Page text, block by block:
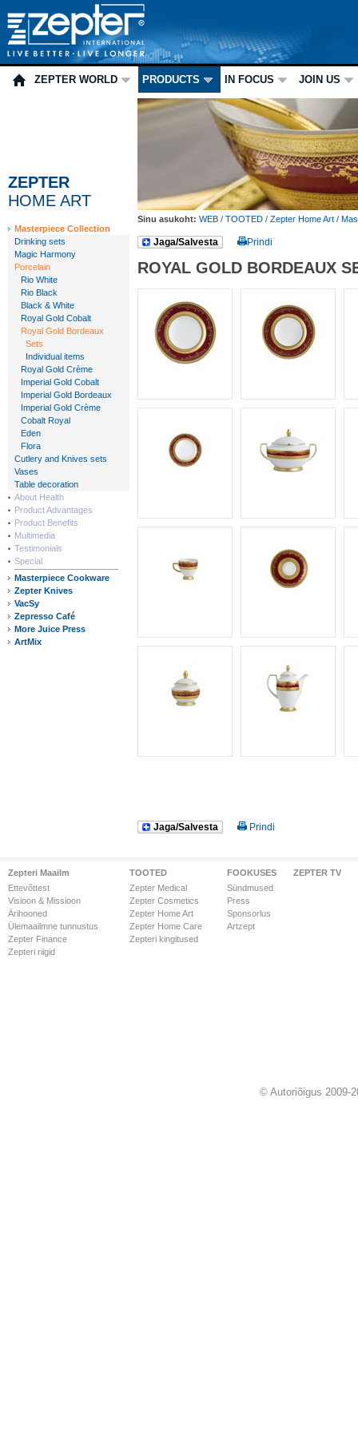
ZEPTER WORLD PRODUCTS IN FOCUS JOIN US
ZEPTER
HOME ART
Masterpiece Collection
Drinking sets
Magic Harmony
Porcelain
Rio White
Rio Black
Black & White
Royal Gold Cobalt
Royal Gold Bordeaux
Sets
Individual items
Royal Gold Crème
Imperial Gold Cobalt
Imperial Gold Bordeaux
Imperial Gold Crème
Cobalt Royal
Eden
Flora
Cutlery and Knives sets
Vases
Table decoration
About Health
Product Advantages
Product Benefits
Multimedia
Testimonials
Special
Masterpiece Cookware
Zepter Knives
VacSy
Zepresso Café
More Juice Press
ArtMix
Sinu asukoht: WEB / TOOTED / Zepter Home Art /
Jaga/Salvesta Prindi
ROYAL GOLD BORDEAUX
Jaga/Salvesta Prindi
Zepteri Maailm
Ettevõttest
Visioon & Missioon
Ärihooned
Ülemaailmne tunnustus
Zepter Finance
Zepteri riigid
TOOTED
Zepter Medical
Zepter Cosmetics
Zepter Home Art
Zepter Home Care
Zepteri kingitused
FOOKUSES
Sündmused
Press
Sponsorlus
Artzept
ZEPTER TV
© Autoriõigus 2009-